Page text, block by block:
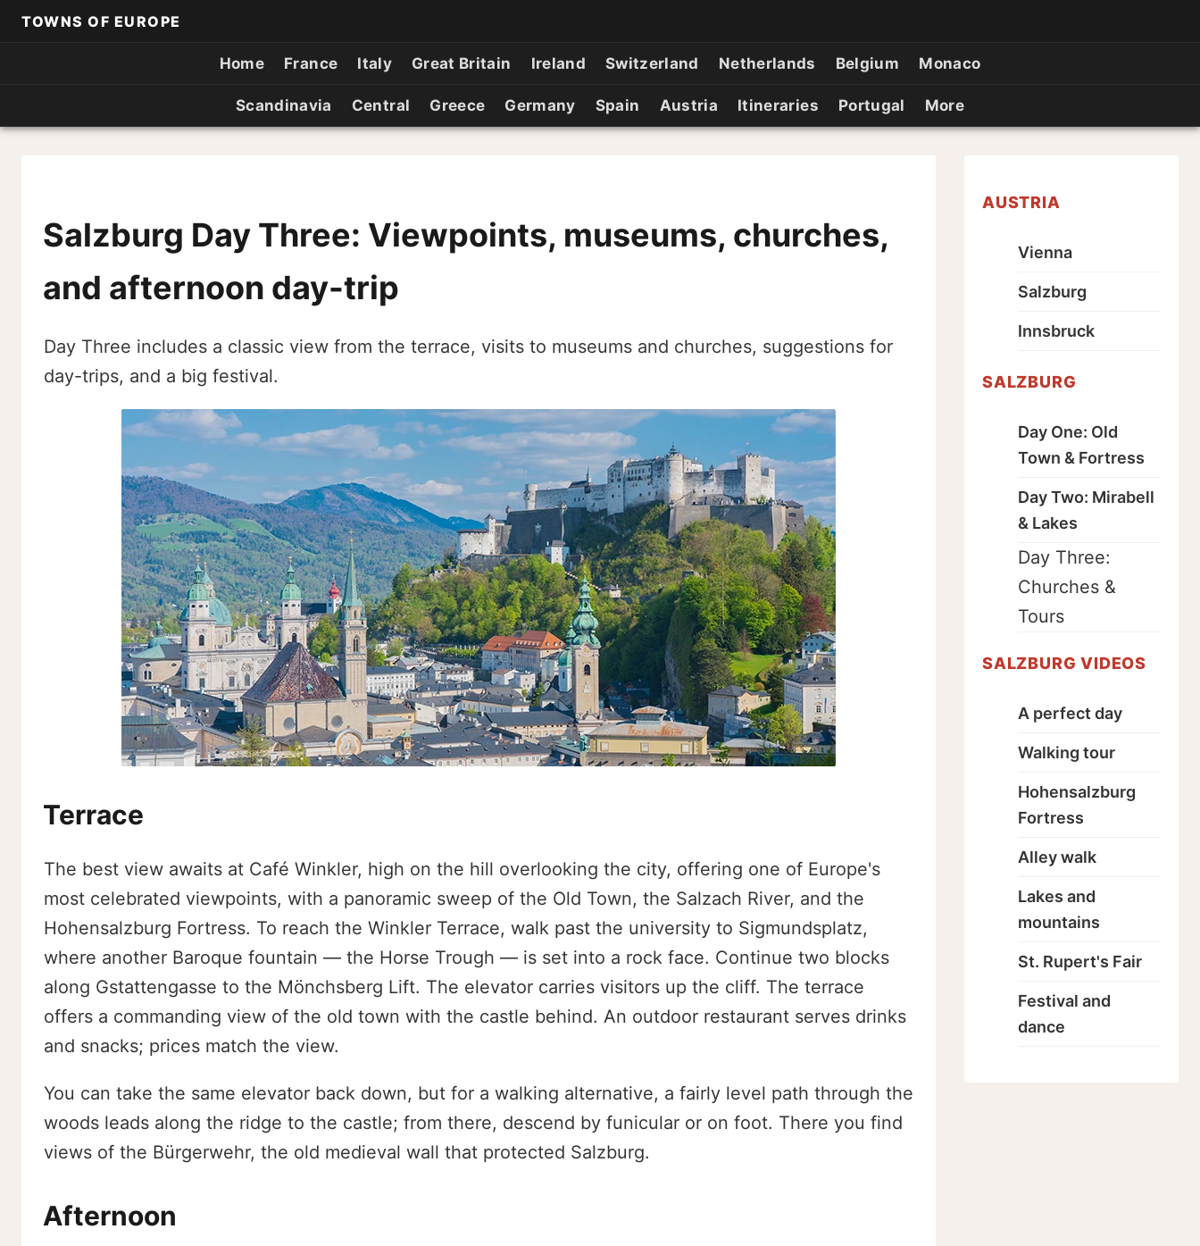
TOWNS OF EUROPE
Home France Italy Great Britain Ireland Switzerland Netherlands Belgium Monaco
Scandinavia Central Greece Germany Spain Austria Itineraries Portugal More
Salzburg Day Three: Viewpoints, museums, churches,
and afternoon day-trip
Day Three includes a classic view from the terrace, visits to museums and churches, suggestions for
day-trips, and a big festival.
Terrace
The best view awaits at Café Winkler, high on the hill overlooking the city, offering one of Europe's
most celebrated viewpoints, with a panoramic sweep of the Old Town, the Salzach River, and the
Hohensalzburg Fortress. To reach the Winkler Terrace, walk past the university to Sigmundsplatz,
where another Baroque fountain — the Horse Trough — is set into a rock face. Continue two blocks
along Gstattengasse to the Mönchsberg Lift. The elevator carries visitors up the cliff. The terrace
offers a commanding view of the old town with the castle behind. An outdoor restaurant serves drinks
and snacks; prices match the view.
You can take the same elevator back down, but for a walking alternative, a fairly level path through the
woods leads along the ridge to the castle; from there, descend by funicular or on foot. There you find
views of the Bürgerwehr, the old medieval wall that protected Salzburg.
Afternoon
AUSTRIA
Vienna
Salzburg
Innsbruck
SALZBURG
Day One: Old
Town & Fortress
Day Two: Mirabell
& Lakes
Day Three:
Churches &
Tours
SALZBURG VIDEOS
A perfect day
Walking tour
Hohensalzburg
Fortress
Alley walk
Lakes and
mountains
St. Rupert's Fair
Festival and
dance